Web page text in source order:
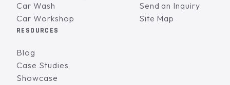
Car Wash
Car Workshop
Send an Inquiry
Site Map
RESOURCES
Blog
Case Studies
Showcase